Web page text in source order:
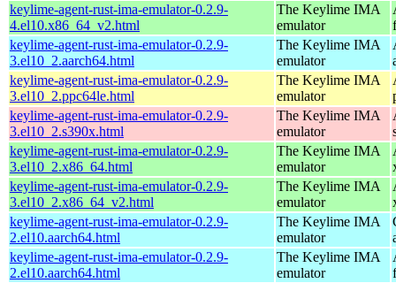
keylime-agent-rust-ima-emulator-0.2.9-
4.el10.x86_64_v2.html
The Keylime IMA
emulator
keylime-agent-rust-ima-emulator-0.2.9-
3.el10_2.aarch64.html
The Keylime IMA
emulator
keylime-agent-rust-ima-emulator-0.2.9-
3.el10_2.ppc64le.html
The Keylime IMA
emulator
keylime-agent-rust-ima-emulator-0.2.9-
3.el10_2.s390x.html
The Keylime IMA
emulator
keylime-agent-rust-ima-emulator-0.2.9-
3.el10_2.x86_64.html
The Keylime IMA
emulator
keylime-agent-rust-ima-emulator-0.2.9-
3.el10_2.x86_64_v2.html
The Keylime IMA
emulator
keylime-agent-rust-ima-emulator-0.2.9-
2.el10.aarch64.html
The Keylime IMA
emulator
keylime-agent-rust-ima-emulator-0.2.9-
2.el10.aarch64.html
The Keylime IMA
emulator